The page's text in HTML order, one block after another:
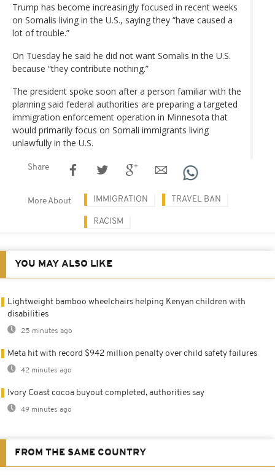
Trump has become increasingly focused in recent weeks
on Somalis living in the U.S., saying they “have caused a
lot of trouble.”
On Tuesday he said he did not want Somalis in the U.S.
because “they contribute nothing.”
The president spoke soon after a person familiar with the
planning said federal authorities are preparing a targeted
immigration enforcement operation in Minnesota that
would primarily focus on Somali immigrants living
unlawfully in the U.S.
Share
More About IMMIGRATION TRAVEL BAN
RACISM
YOU MAY ALSO LIKE
Lightweight bamboo wheelchairs helping Kenyan children with
disabilities
25 minutes ago
Meta hit with record $942 million penalty over child safety failures
42 minutes ago
Ivory Coast cocoa buyout completed, authorities say
49 minutes ago
FROM THE SAME COUNTRY